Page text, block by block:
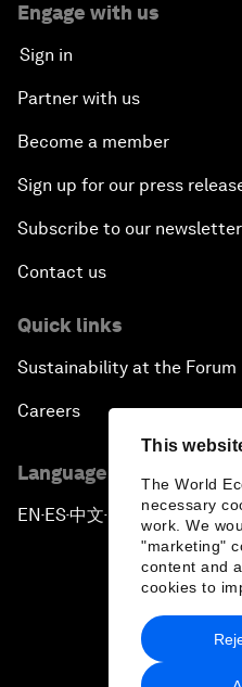
This
The World
necessary
work. We
"marketing"
content and
cookies to
Engage with us
Sign in
Partner with us
Become a member
Sign up for our press
Subscribe to our
Contact us
Quick links
Sustainability at the Forum
Careers
Language editions
EN ▪ ES▪中文▪ 日本語
Privacy Policy